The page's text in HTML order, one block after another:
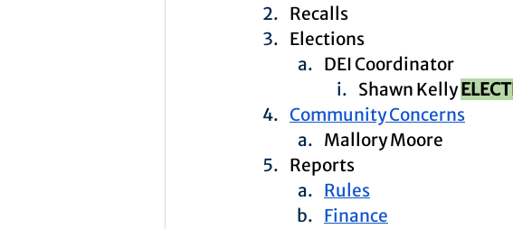
Recalls
Elections
DEI Coordinator
Shawn Kelly
Community Concerns
Mallory Moore
Reports
Rules
Finance